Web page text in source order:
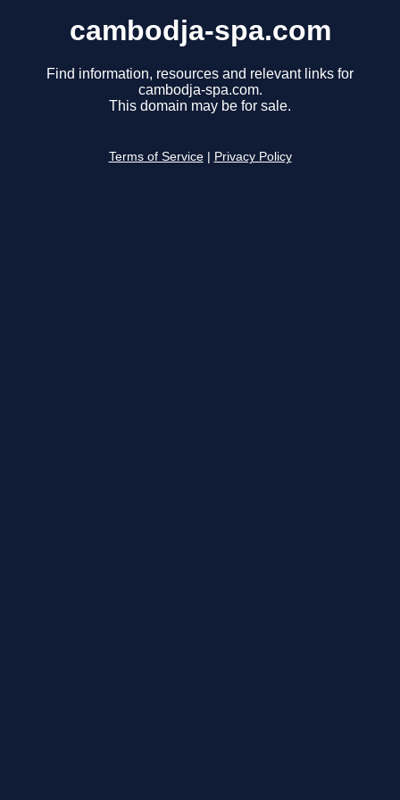
cambodja-spa.com
Find information, resources and relevant links for
cambodja-spa.com.
This domain may be for sale.
Terms of Service Privacy Policy